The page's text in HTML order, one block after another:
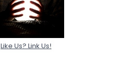
Like Us? Link Us!